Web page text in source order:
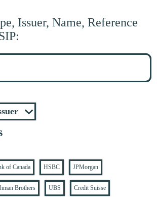
Issuer, Name, Reference
of Canada HSBC JPMorgan
Brothers UBS Credit Suisse